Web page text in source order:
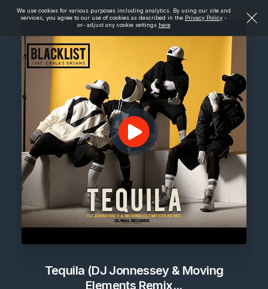
We use cookies for various purposes including analytics. By using our site and
services, you agree to our use of cookies as described in the Privacy Policy -
or- adjust any cookie settings here
Tequila (DJ Jonnessey & Moving
Elements Remix...